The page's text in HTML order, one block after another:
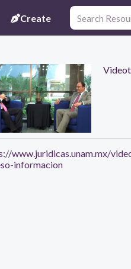
Create
www.juridicas.unam.mx/
informacion